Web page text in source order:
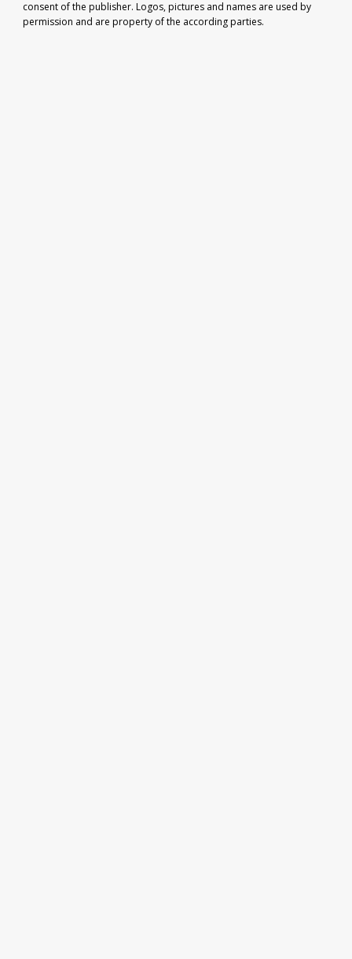
consent of the publisher. Logos, pictures and names are used by
permission and are property of the according parties.